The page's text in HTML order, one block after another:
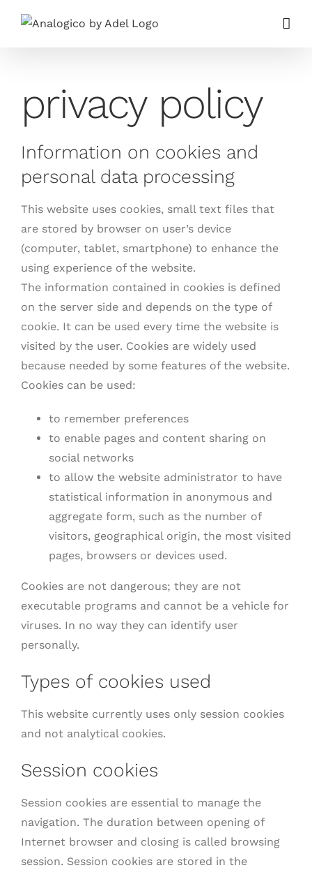
privacy policy
Information on cookies and
personal data processing
This website uses cookies, small text files that
are stored by browser on user’s device
(computer, tablet, smartphone) to enhance the
using experience of the website.
The information contained in cookies is defined
on the server side and depends on the type of
cookie. It can be used every time the website is
visited by the user. Cookies are widely used
because needed by some features of the website.
Cookies can be used:
to remember preferences
to enable pages and content sharing on
social networks
to allow the website administrator to have
statistical information in anonymous and
aggregate form, such as the number of
visitors, geographical origin, the most visited
pages, browsers or devices used.
Cookies are not dangerous; they are not
executable programs and cannot be a vehicle for
viruses. In no way they can identify user
personally.
Types of cookies used
This website currently uses only session cookies
and not analytical cookies.
Session cookies
Session cookies are essential to manage the
navigation. The duration between opening of
Internet browser and closing is called browsing
session. Session cookies are stored in the